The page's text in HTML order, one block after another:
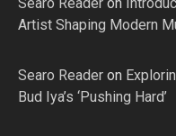
Artist Shaping Modern
Searo Reader on
Bud Iya’s ‘Pushing Hard’